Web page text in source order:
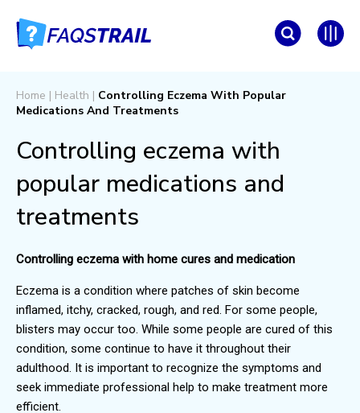
Home | Health | Controlling Eczema With Popular
Medications And Treatments
Controlling eczema with
popular medications and
treatments
Controlling eczema with home cures and medication
Eczema is a condition where patches of skin become
inflamed, itchy, cracked, rough, and red. For some people,
blisters may occur too. While some people are cured of this
condition, some continue to have it throughout their
adulthood. It is important to recognize the symptoms and
seek immediate professional help to make treatment more
efficient.